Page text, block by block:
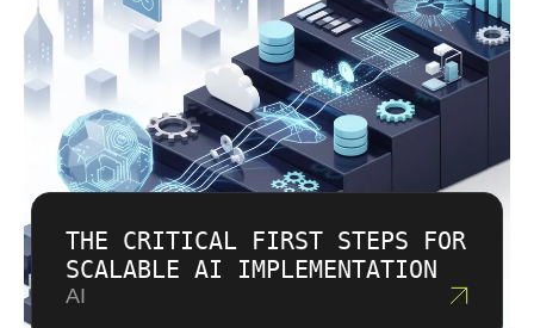
THE CRITICAL FIRST STEPS FOR
SCALABLE AI IMPLEMENTATION
AI